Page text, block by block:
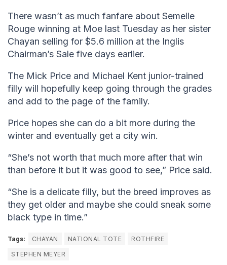
There wasn’t as much fanfare about Semelle
Rouge winning at Moe last Tuesday as her sister
Chayan selling for $5.6 million at the Inglis
Chairman’s Sale five days earlier.
The Mick Price and Michael Kent junior-trained
filly will hopefully keep going through the grades
and add to the page of the family.
Price hopes she can do a bit more during the
winter and eventually get a city win.
“She’s not worth that much more after that win
than before it but it was good to see,” Price said.
“She is a delicate filly, but the breed improves as
they get older and maybe she could sneak some
black type in time.”
Tags: CHAYAN NATIONAL TOTE
ROTHFIRE
STEPHEN MEYER